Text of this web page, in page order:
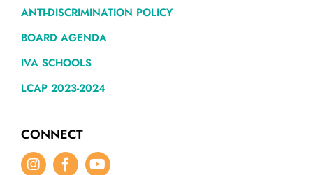
ANTI-DISCRIMINATION POLICY
BOARD AGENDA
IVA SCHOOLS
LCAP 2023-2024
CONNECT